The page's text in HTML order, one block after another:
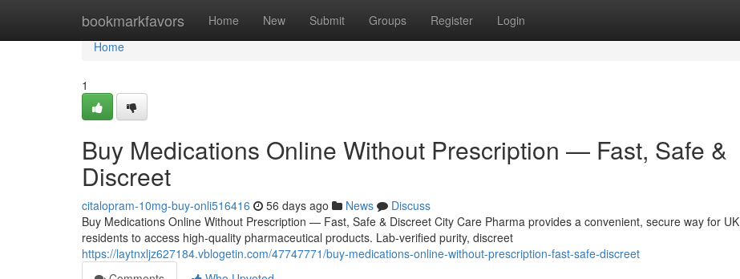
bookmarkfavors Home New Submit Groups Register Login
Home
Home
1
Buy Medications Online Without Prescription — Fast, Safe &
Discreet
citalopram-10mg-buy-onli516416 56 days ago News
Discuss
Buy Medications Online Without Prescription — Fast, Safe & Discreet City Care Pharma provides a convenient, secure way for UK
residents to access high-quality pharmaceutical products. Lab-verified purity, discreet
https://laytnxljz627184.vblogetin.com/47747771/buy-medications-online-without-prescription-fast-safe-discreet